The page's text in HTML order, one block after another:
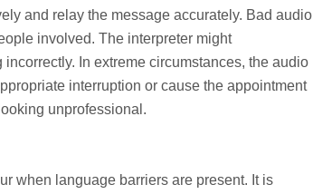
and relay the message accurately. Bad audio
involved. The interpreter might
In extreme circumstances, the audio
interruption or cause the appointment
unprofessional.
when language barriers are present. It is